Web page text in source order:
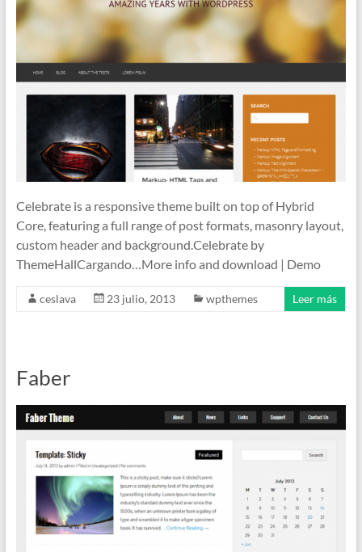
Celebrate is a responsive theme built on top of Hybrid
Core, featuring a full range of post formats, masonry layout,
custom header and background.Celebrate by
ThemeHallCargando…More info and download | Demo
ceslava 23 julio, 2013 wpthemes Leer más
Faber